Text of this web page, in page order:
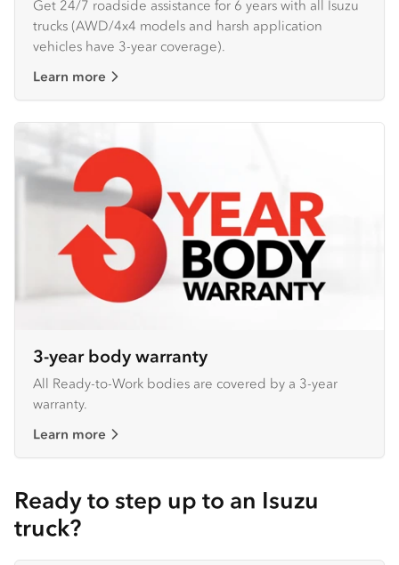
Get 24/7 roadside assistance for 6 years with all Isuzu
trucks (AWD/4x4 models and harsh application
vehicles have 3-year coverage).
Learn more
3-year body warranty
All Ready-to-Work bodies are covered by a 3-year
warranty.
Learn more
Ready to step up to an Isuzu
truck?